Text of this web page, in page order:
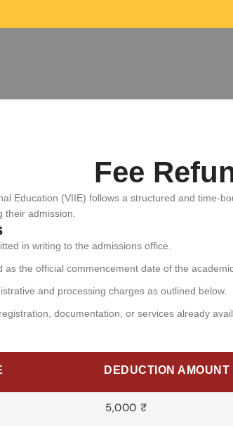
Fee
Education (VIIE) follows a structured and time-
admission.
in writing to the admissions office.
the official commencement date of the
and processing charges as outlined below.
documentation, or services already
DEDUCTION AMOUNT
5,000 ₹